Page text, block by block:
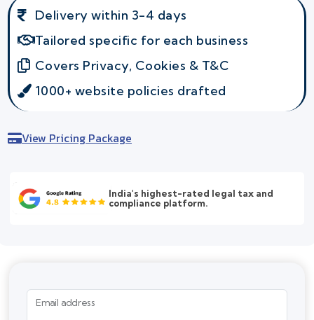
Delivery within 3-4 days
Tailored specific for each business
Covers Privacy, Cookies & T&C
1000+ website policies drafted
View Pricing Package
India's highest-rated legal tax and
compliance platform.
Email address